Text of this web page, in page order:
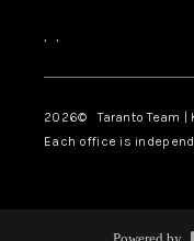
, ,
2026© Taranto Team |
Each office is